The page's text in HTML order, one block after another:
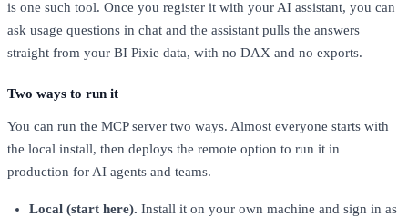
is one such tool. Once you register it with your AI assistant, you can
ask usage questions in chat and the assistant pulls the answers
straight from your BI Pixie data, with no DAX and no exports.
Two ways to run it
You can run the MCP server two ways. Almost everyone starts with
the local install, then deploys the remote option to run it in
production for AI agents and teams.
Local (start here). Install it on your own machine and sign in as